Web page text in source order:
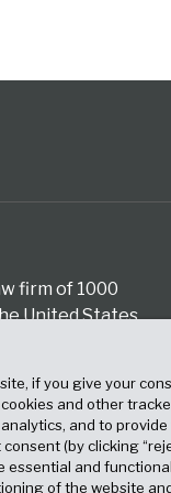
firm of 1000
United States.
than a century,
of the nation’s
to both The
Journal.
if you give your
and other
and to
(by clicking
essential and
of the website